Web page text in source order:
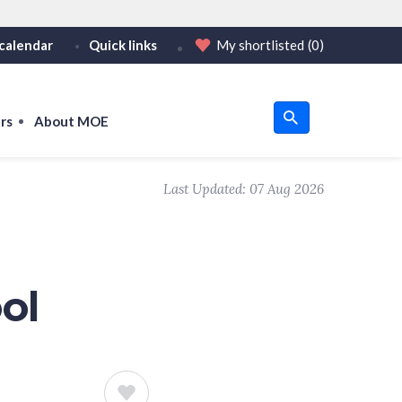
only on official, secure websites.
Quick links My shortlisted (0)
About MOE
Last Updated: 07 Aug 2026